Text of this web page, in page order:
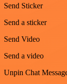
Send Sticker
Send a sticker
Send Video
Send a video
Unpin Chat